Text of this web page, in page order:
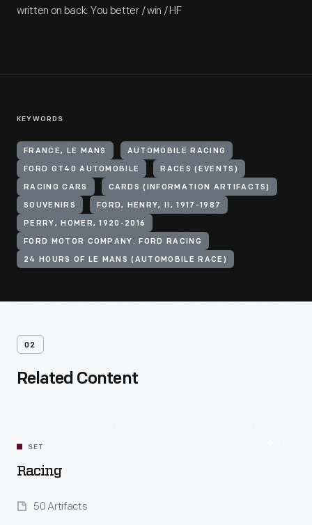
written on back: You better / win / HF
KEYWORDS
FRANCE, LE MANS AUTOMOBILE RACING
FORD GT40 AUTOMOBILE RACES (EVENTS)
RACING CARS CARDS (INFORMATION ARTIFACTS)
SOUVENIRS FORD, HENRY, II, 1917-1987
PERRY, HOMER, 1920-2016
FORD MOTOR COMPANY. FORD RACING
24 HOURS OF LE MANS (AUTOMOBILE RACE)
02
Related Content
SET
Racing
50 Artifacts